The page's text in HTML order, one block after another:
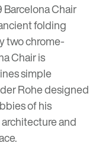
Barcelona Chair
folding
two chrome-
Chair is
simple
Rohe designed
of his
and